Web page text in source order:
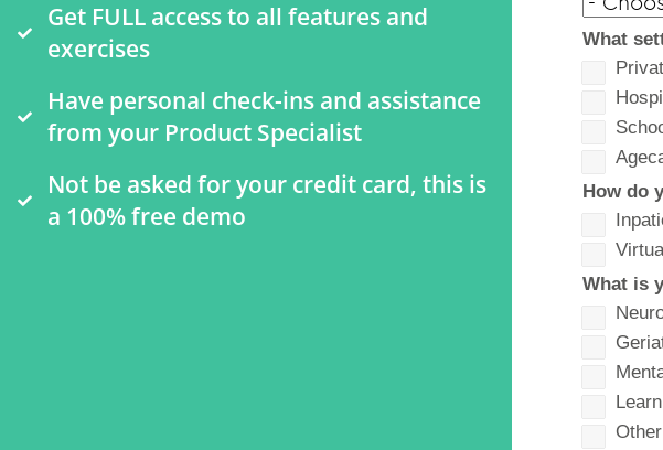
Get FULL access to all features and
exercises
Have personal check-ins and assistance
from your Product Specialist
Not be asked for your credit card, this is
a 100% free demo
What
How do
What is
Other